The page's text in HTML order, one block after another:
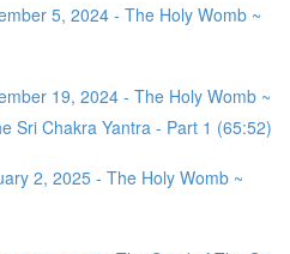
5, 2024 - The Holy Womb ~
19, 2024 - The Holy Womb ~
Sri Chakra Yantra - Part 1 (65:52)
2, 2025 - The Holy Womb ~